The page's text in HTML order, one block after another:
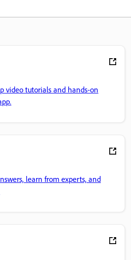
video tutorials and hands-on
learn from experts, and